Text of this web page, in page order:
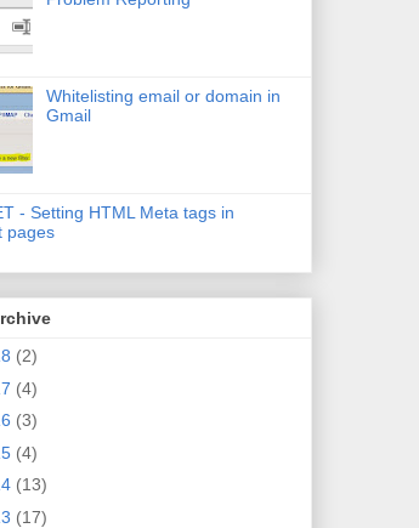
Whitelisting email or domain in
Gmail
- Setting HTML Meta tags in
pages
(2)
(4)
(3)
(4)
(13)
(17)